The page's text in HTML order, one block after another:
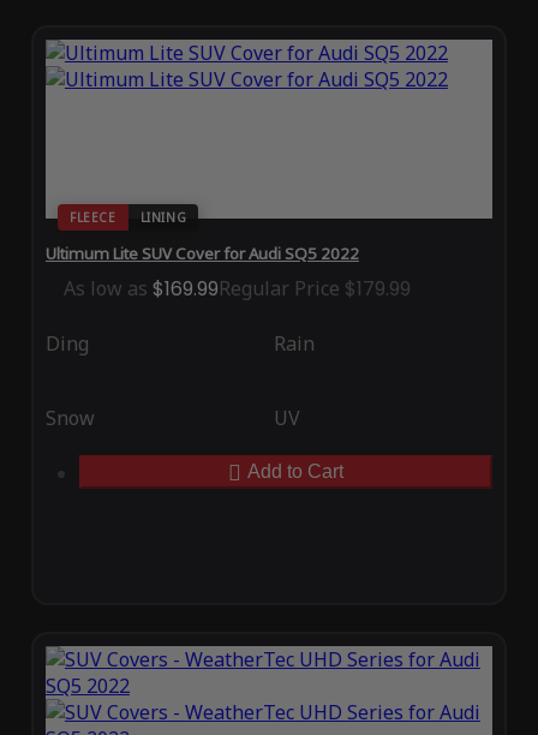
FLEECE LINING
Ultimum Lite SUV Cover for Audi SQ5 2022
As low as $169.99Regular Price $179.99
Ding Rain
Snow UV
Add to Cart